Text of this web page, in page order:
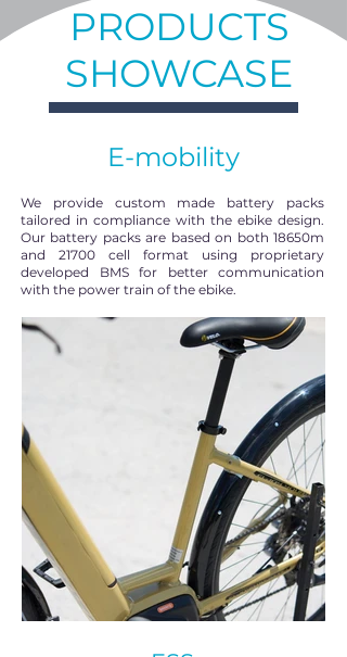
PRODUCTS
SHOWCASE
E-mobility
We provide custom made battery packs
tailored in compliance with the ebike design.
Our battery packs are based on both 18650m
and 21700 cell format using proprietary
developed BMS for better communication
with the power train of the ebike.